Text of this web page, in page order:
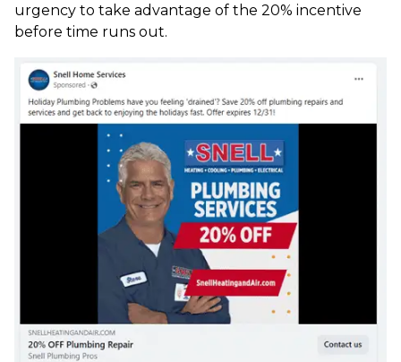
urgency to take advantage of the 20% incentive
before time runs out.